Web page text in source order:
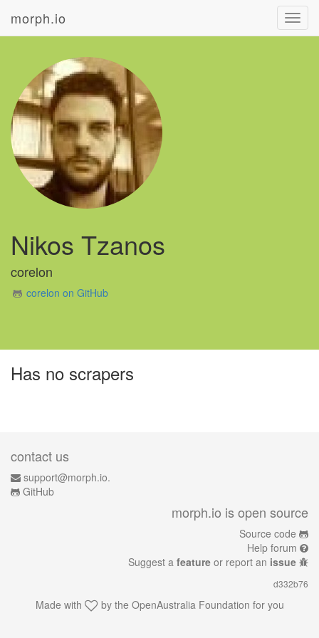
morph.io
Nikos Tzanos
corelon
corelon on GitHub
Has no scrapers
contact us
support@morph.io.
GitHub
morph.io is open source
Source code
Help forum
Suggest a feature or report an issue
d332b76
Made with by the OpenAustralia Foundation for you